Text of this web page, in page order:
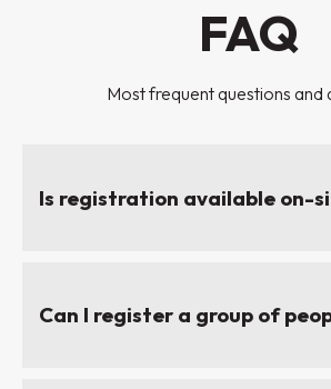
FAQ
Most frequent questions and
Is registration available on-
Can I register a group of